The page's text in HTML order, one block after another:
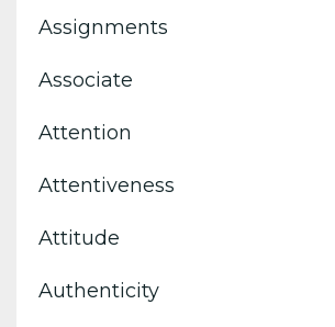
Assignments
Associate
Attention
Attentiveness
Attitude
Authenticity